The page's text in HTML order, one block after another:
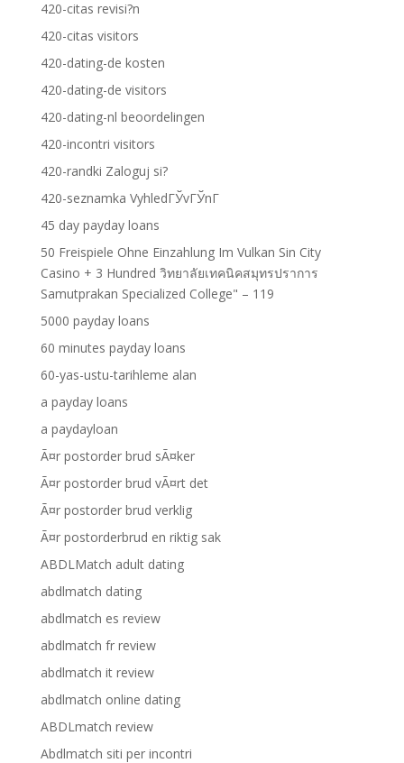
420-citas revisi?n
420-citas visitors
420-dating-de kosten
420-dating-de visitors
420-dating-nl beoordelingen
420-incontri visitors
420-randki Zaloguj si?
420-seznamka VyhledГЎvГЎnГ­
45 day payday loans
50 Freispiele Ohne Einzahlung Im Vulkan Sin City
Casino + 3 Hundred วิทยาลัยเทคนิคสมุทรปราการ
Samutprakan Specialized College" – 119
5000 payday loans
60 minutes payday loans
60-yas-ustu-tarihleme alan
a payday loans
a paydayloan
Ã¤r postorder brud sÃ¤ker
Ã¤r postorder brud vÃ¤rt det
Ã¤r postorder brud verklig
Ã¤r postorderbrud en riktig sak
ABDLMatch adult dating
abdlmatch dating
abdlmatch es review
abdlmatch fr review
abdlmatch it review
abdlmatch online dating
ABDLmatch review
Abdlmatch siti per incontri